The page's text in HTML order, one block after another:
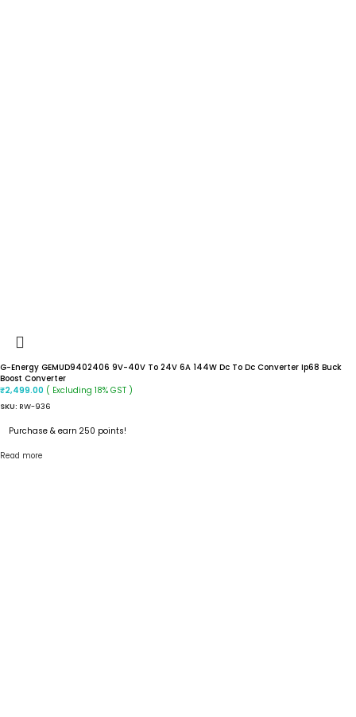
G-Energy GEMUD9402406 9V-40V To 24V 6A 144W Dc To Dc Converter Ip68 Buck
Boost Converter
₹2,499.00 ( Excluding 18% GST )
SKU: RW-936
Purchase & earn 250 points!
Read more